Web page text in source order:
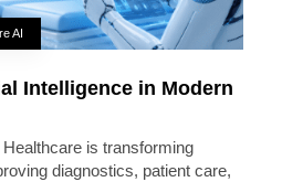
AI
Intelligence in Modern
is transforming
diagnostics, patient care,